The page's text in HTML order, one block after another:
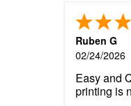
The
our
format
to what
As a
Ruben G
02/24/2026
Easy and
printing is